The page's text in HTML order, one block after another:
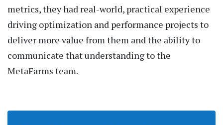
metrics, they had real-world, practical experience
driving optimization and performance projects to
deliver more value from them and the ability to
communicate that understanding to the
MetaFarms team.